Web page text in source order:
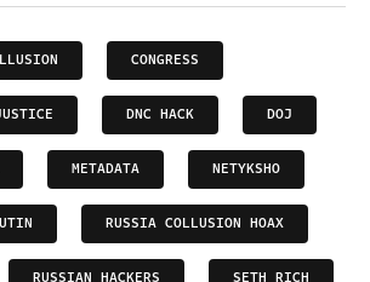
CONGRESS
DNC HACK DOJ
METADATA NETYKSHO
RUSSIA COLLUSION HOAX
RUSSIAN HACKERS SETH RICH